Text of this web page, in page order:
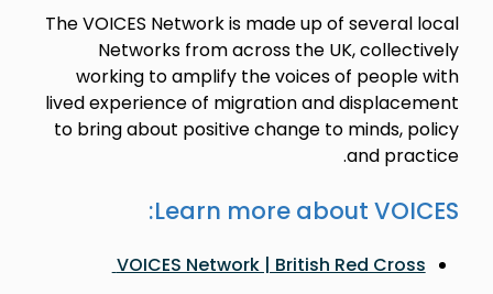
The VOICES Network is made up of several local
Networks from across the UK, collectively
working to amplify the voices of people with
lived experience of migration and displacement
to bring about positive change to minds, policy
and practice.
Learn more about VOICES:
VOICES Network | British Red Cross